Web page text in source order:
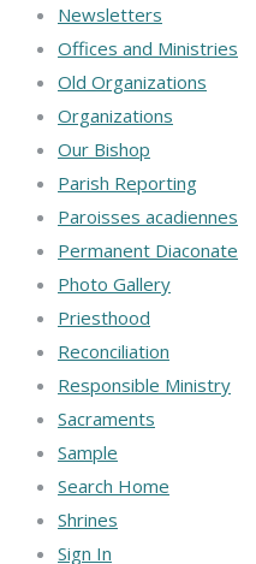
Newsletters
Offices and Ministries
Old Organizations
Organizations
Our Bishop
Parish Reporting
Paroisses acadiennes
Permanent Diaconate
Photo Gallery
Priesthood
Reconciliation
Responsible Ministry
Sacraments
Sample
Search Home
Shrines
Sign In